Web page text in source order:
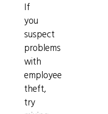
If
you
suspect
problems
with
employee
theft,
try